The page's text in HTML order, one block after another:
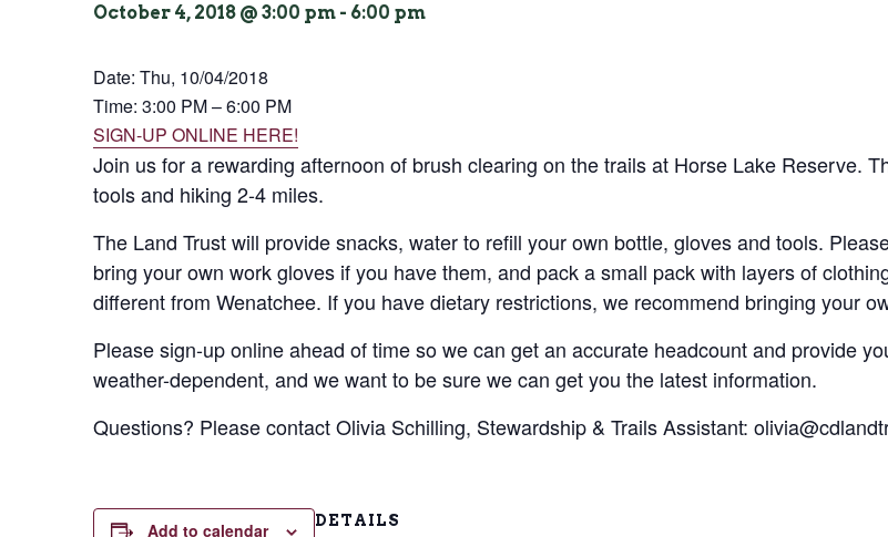
October 4, 2018 @ 3:00 pm - 6:00 pm
Date: Thu, 10/04/2018
Time: 3:00 PM – 6:00 PM
SIGN-UP ONLINE HERE!
Join us for a rewarding afternoon of brush clearing on the trails at Horse Lake Reserve.
tools and hiking 2-4 miles.
The Land Trust will provide snacks, water to refill your own bottle, gloves and tools.
bring your own work gloves if you have them, and pack a small pack with layers of
different from Wenatchee. If you have dietary restrictions, we recommend bringing your
Please sign-up online ahead of time so we can get an accurate headcount and provide
weather-dependent, and we want to be sure we can get you the latest information.
Questions? Please contact Olivia Schilling, Stewardship & Trails Assistant:
Add to calendar DETAILS